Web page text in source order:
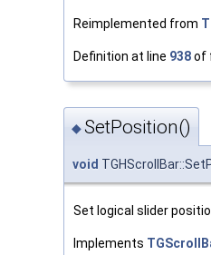
Reimplemented from
Definition at line 938of
◆SetPosition()
void
Set logical slider
Implements